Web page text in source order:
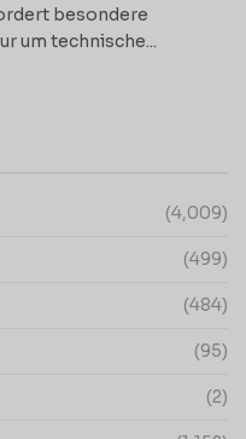
besondere
um technische...
(4,009)
(499)
(484)
(95)
(2)